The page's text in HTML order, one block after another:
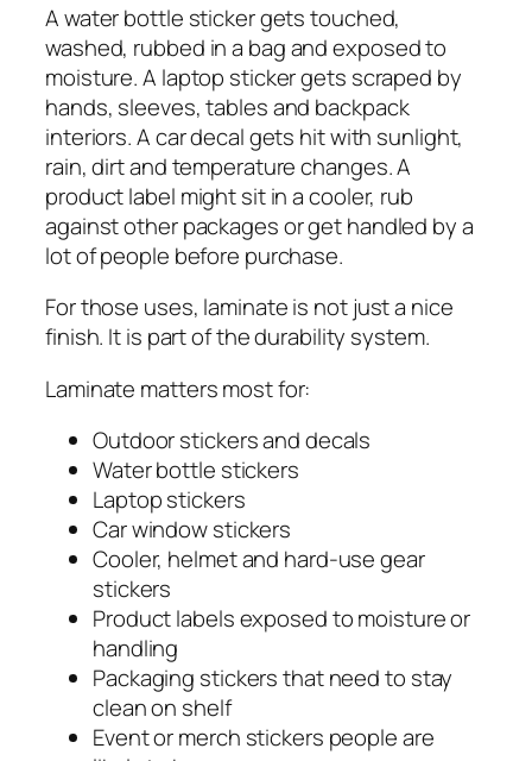
A water bottle sticker gets touched,
washed, rubbed in a bag and exposed to
moisture. A laptop sticker gets scraped by
hands, sleeves, tables and backpack
interiors. A car decal gets hit with sunlight,
rain, dirt and temperature changes. A
product label might sit in a cooler, rub
against other packages or get handled by a
lot of people before purchase.
For those uses, laminate is not just a nice
finish. It is part of the durability system.
Laminate matters most for:
Outdoor stickers and decals
Water bottle stickers
Laptop stickers
Car window stickers
Cooler, helmet and hard-use gear
stickers
Product labels exposed to moisture or
handling
Packaging stickers that need to stay
clean on shelf
Event or merch stickers people are